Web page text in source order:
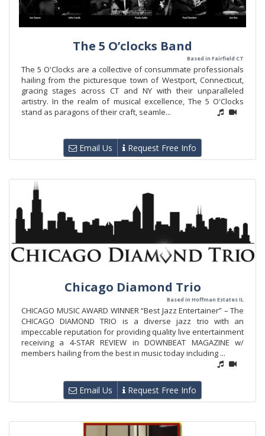
The 5 O’clocks Band
Based in Fairfield CT
The 5 O'Clocks are a collective of consummate professionals
hailing from the picturesque town of Westport, Connecticut,
gracing stages across CT and NY with their unparalleled
artistry. In the realm of musical excellence, The 5 O'Clocks
stand as paragons of their craft, seamle...
Email Us Request Free Info
Chicago Diamond Trio
Based in Hoffman Estates IL
CHICAGO MUSIC AWARD WINNER “Best Jazz Entertainer” – The
CHICAGO DIAMOND TRIO is a diverse jazz trio with an
impeccable reputation for providing quality live entertainment
receiving a 4-STAR REVIEW in DOWNBEAT MAGAZINE w/
members hailing from the best in music today including ...
Email Us Request Free Info